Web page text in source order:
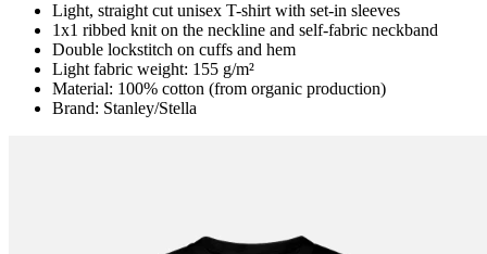
Light, straight cut unisex T-shirt with set-in sleeves
1x1 ribbed knit on the neckline and self-fabric neckband
Double lockstitch on cuffs and hem
Light fabric weight: 155 g/m²
Material: 100% cotton (from organic production)
Brand: Stanley/Stella